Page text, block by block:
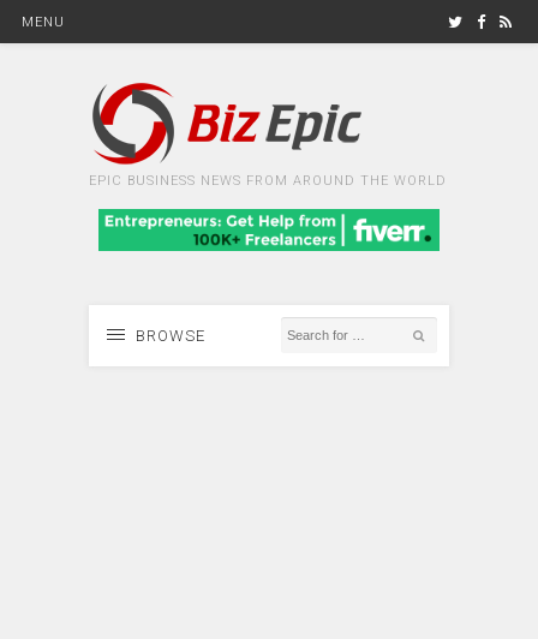
MENU
EPIC BUSINESS NEWS FROM AROUND THE WORLD
BROWSE